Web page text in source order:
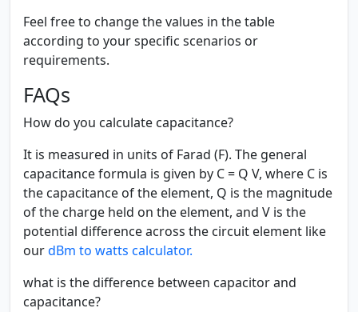
Feel free to change the values in the table
according to your specific scenarios or
requirements.
FAQs
How do you calculate capacitance?
It is measured in units of Farad (F). The general
capacitance formula is given by C = Q V, where C is
the capacitance of the element, Q is the magnitude
of the charge held on the element, and V is the
potential difference across the circuit element like
ourdBm to watts calculator.
what is the difference between capacitor and
capacitance?